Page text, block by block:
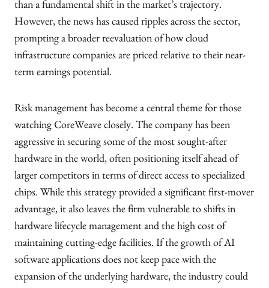
than a fundamental shift in the market’s trajectory.
However, the news has caused ripples across the sector,
prompting a broader reevaluation of how cloud
infrastructure companies are priced relative to their near-
term earnings potential.
Risk management has become a central theme for those
watching CoreWeave closely. The company has been
aggressive in securing some of the most sought-after
hardware in the world, often positioning itself ahead of
larger competitors in terms of direct access to specialized
chips. While this strategy provided a significant first-mover
advantage, it also leaves the firm vulnerable to shifts in
hardware lifecycle management and the high cost of
maintaining cutting-edge facilities. If the growth of AI
software applications does not keep pace with the
expansion of the underlying hardware, the industry could